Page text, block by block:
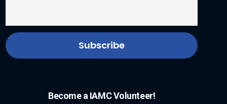
Become a IAMC Volunteer!